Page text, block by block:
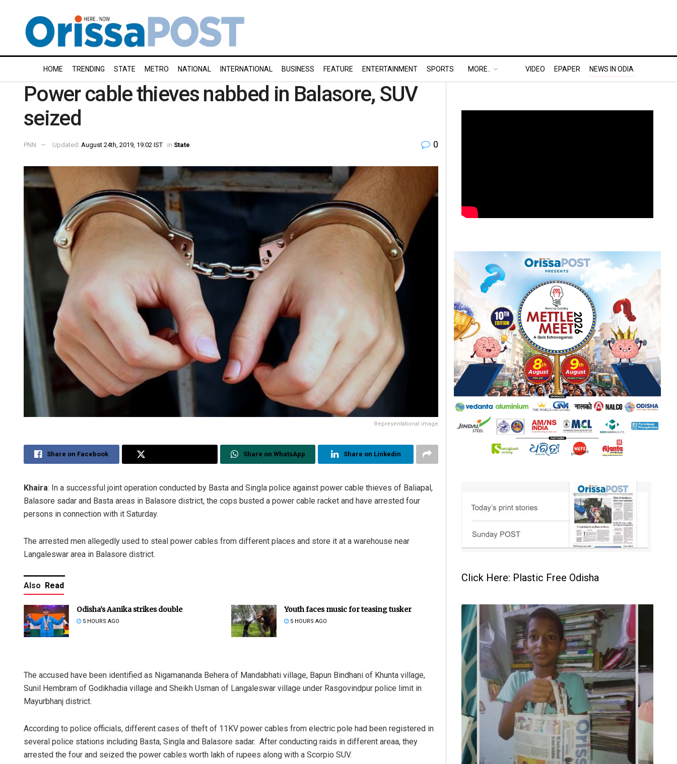
HOME TRENDING STATE METRO NATIONAL INTERNATIONAL BUSINESS FEATURE ENTERTAINMENT SPORTS MORE.. VIDEO EPAPER NEWS IN ODIA
Power cable thieves nabbed in Balasore, SUV
seized
PNN Updated: August 24th, 2019, 19:02 IST in State 0
Representational image
Share on Facebook Share on WhatsApp Share on Linkedin
Khaira: In a successful joint operation conducted by Basta and Singla police against power cable thieves of Baliapal,
Balasore sadar and Basta areas in Balasore district, the cops busted a power cable racket and have arrested four
persons in connection with it Saturday.
The arrested men allegedly used to steal power cables from different places and store it at a warehouse near
Langaleswar area in Balasore district.
Also Read
Odisha’s Aanika strikes double
5 HOURS AGO
Youth faces music for teasing tusker
5 HOURS AGO
The accused have been identified as Nigamananda Behera of Mandabhati village, Bapun Bindhani of Khunta village,
Sunil Hembram of Godikhadia village and Sheikh Usman of Langaleswar village under Rasgovindpur police limit in
Mayurbhanj district.
According to police officials, different cases of theft of 11KV power cables from electric pole had been registered in
several police stations including Basta, Singla and Balasore sadar. After conducting raids in different areaa, they
arrested the four and seized the power cables worth lakh of rupees along with a Scorpio SUV.
Click Here: Plastic Free Odisha